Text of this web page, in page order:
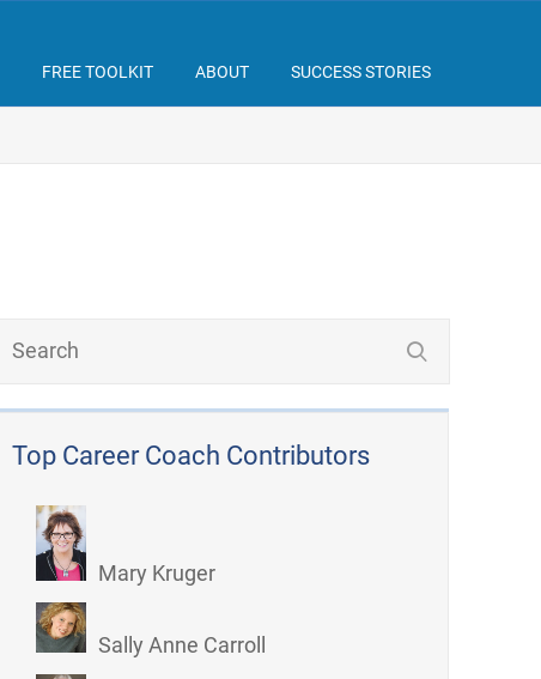
FREE TOOLKIT ABOUT SUCCESS STORIES
Top Career Coach Contributors
Mary Kruger
Sally Anne Carroll